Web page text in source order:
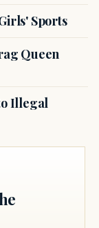
Sports
Queen
Illegal